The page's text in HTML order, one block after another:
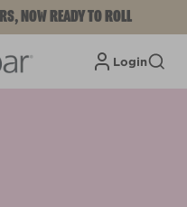
NOW READY TO ROLL
Login